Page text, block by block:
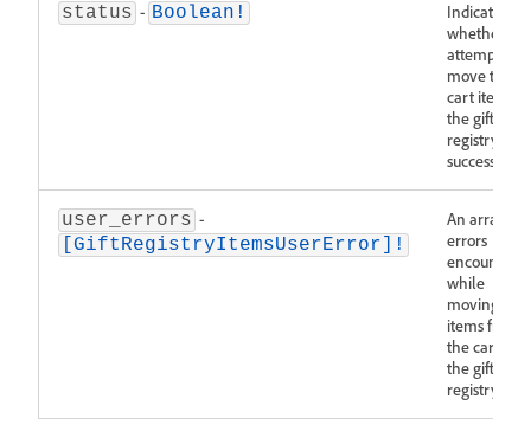
status - Boolean!
Indicates
whether the
attempt to
move the
cart items to
the gift
registry was
successful.
user_errors -
[GiftRegistryItemsUserError]!
An array of
errors
while
moving
items from
the cart to
the gift
registry.